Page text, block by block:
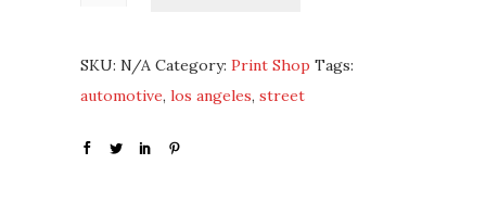
SKU: N/A Category: Print Shop Tags:
automotive, los angeles, street